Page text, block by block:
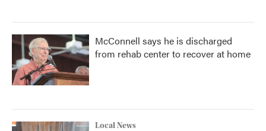
McConnell says he is discharged
from rehab center to recover at home
Local News